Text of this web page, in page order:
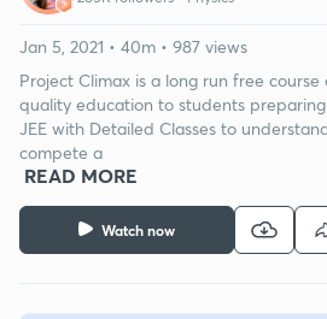
Watch now
Jan 5, 2021 • 40m • 987 views
Project Climax is a long run free
quality education to students preparing
JEE with Detailed Classes to
compete a
READ MORE